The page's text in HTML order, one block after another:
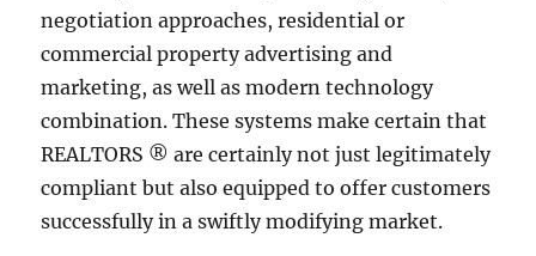
negotiation approaches, residential or
commercial property advertising and
marketing, as well as modern technology
combination. These systems make certain that
REALTORS ® are certainly not just legitimately
compliant but also equipped to offer customers
successfully in a swiftly modifying market.